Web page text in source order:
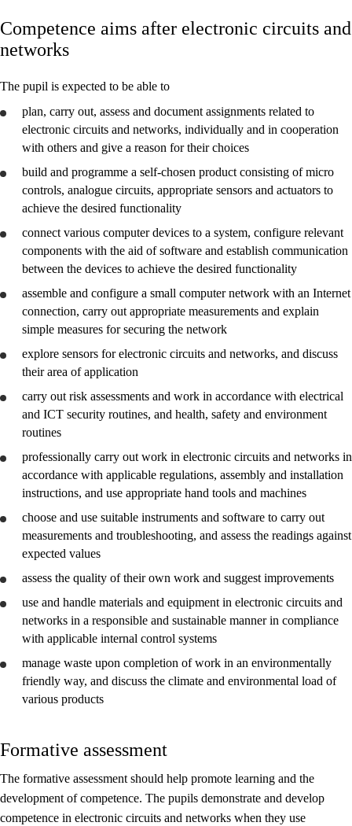
Core elements
Interdisciplinary topics
Basic skills
Electronic circuits and networks
Energy control systems
Competence aims after electronic circuits and
networks
The pupil is expected to be able to
plan, carry out, assess and document assignments related to
electronic circuits and networks, individually and in cooperation
with others and give a reason for their choices
build and programme a self-chosen product consisting of micro
controls, analogue circuits, appropriate sensors and actuators to
achieve the desired functionality
connect various computer devices to a system, configure relevant
components with the aid of software and establish communication
between the devices to achieve the desired functionality
assemble and configure a small computer network with an Internet
connection, carry out appropriate measurements and explain
simple measures for securing the network
explore sensors for electronic circuits and networks, and discuss
their area of application
carry out risk assessments and work in accordance with electrical
and ICT security routines, and health, safety and environment
routines
professionally carry out work in electronic circuits and networks in
accordance with applicable regulations, assembly and installation
instructions, and use appropriate hand tools and machines
choose and use suitable instruments and software to carry out
measurements and troubleshooting, and assess the readings against
expected values
assess the quality of their own work and suggest improvements
use and handle materials and equipment in electronic circuits and
networks in a responsible and sustainable manner in compliance
with applicable internal control systems
manage waste upon completion of work in an environmentally
friendly way, and discuss the climate and environmental load of
various products
Formative assessment
The formative assessment should help promote learning and the
development of competence. The pupils demonstrate and develop
competence in electronic circuits and networks when they use